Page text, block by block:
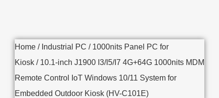
Home / Industrial PC / 1000nits Panel PC for
Kiosk / 10.1-inch J1900 I3/I5/I7 4G+64G 1000nits MDM
Remote Control IoT Windows 10/11 System for
Embedded Outdoor Kiosk (HV-C101E)